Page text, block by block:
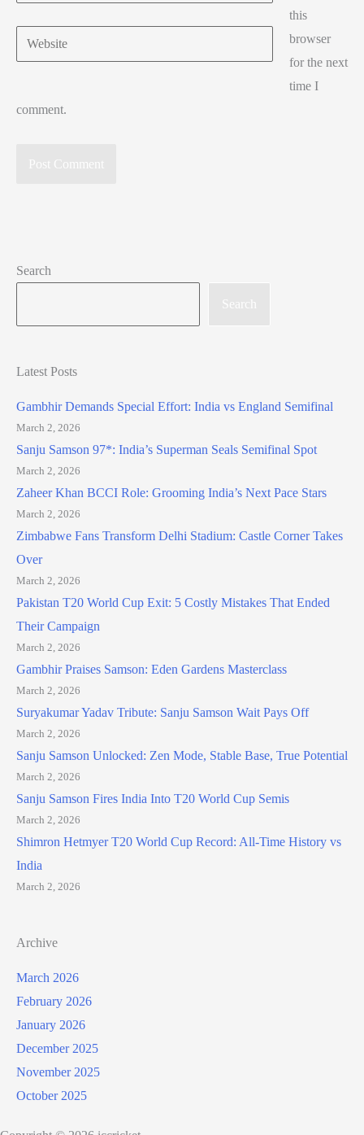
Website
this
browser
for the next
time I
comment.
Search
Search
Latest Posts
Gambhir Demands Special Effort: India vs England Semifinal
March 2, 2026
Sanju Samson 97*: India’s Superman Seals Semifinal Spot
March 2, 2026
Zaheer Khan BCCI Role: Grooming India’s Next Pace Stars
March 2, 2026
Zimbabwe Fans Transform Delhi Stadium: Castle Corner Takes
Over
March 2, 2026
Pakistan T20 World Cup Exit: 5 Costly Mistakes That Ended
Their Campaign
March 2, 2026
Gambhir Praises Samson: Eden Gardens Masterclass
March 2, 2026
Suryakumar Yadav Tribute: Sanju Samson Wait Pays Off
March 2, 2026
Sanju Samson Unlocked: Zen Mode, Stable Base, True Potential
March 2, 2026
Sanju Samson Fires India Into T20 World Cup Semis
March 2, 2026
Shimron Hetmyer T20 World Cup Record: All-Time History vs
India
March 2, 2026
Archive
March 2026
February 2026
January 2026
December 2025
November 2025
October 2025